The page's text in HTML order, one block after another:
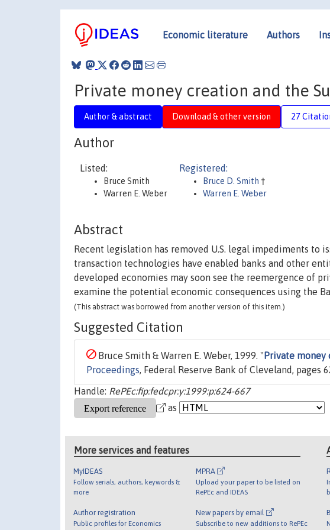
Economic literature Authors
Private money creation and the
Author & abstract Download & other version 27
Author
Listed:
Bruce Smith
Warren E. Weber
Registered:
Bruce D. Smith †
Warren E. Weber
Abstract
Recent legislation has removed U.S. legal impediments to
transaction technologies have enabled banks and other
developed economies may soon see the reemergence of
examine the potential economic consequences using the
(This abstract was borrowed from another version of this item.)
Suggested Citation
Bruce Smith & Warren E. Weber, 1999. " Private money
Proceedings, Federal Reserve Bank of Cleveland, pages
Handle: RePEc:fip:fedcpr:y:1999:p:624-667
as
More services and features
MyIDEAS
Follow serials, authors, keywords &
more
Author registration
Public profiles for Economics
MPRA
Upload your paper to be listed on
RePEc and IDEAS
New papers by email
Subscribe to new additions to RePEc